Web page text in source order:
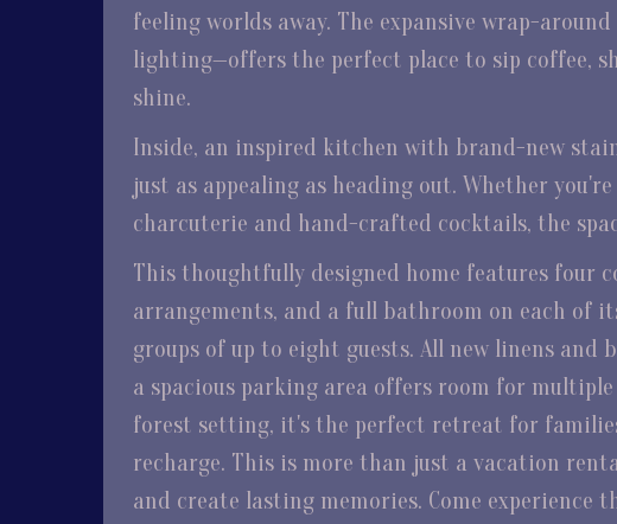
feeling worlds away. The expansive wrap-
lighting—offers the perfect place to sip coffee,
shine.
Inside, an inspired kitchen with brand-new
just as appealing as heading out. Whether
charcuterie and hand-crafted cocktails, the
This thoughtfully designed home features four
arrangements, and a full bathroom on each of
groups of up to eight guests. All new linens and
a spacious parking area offers room for
forest setting, it's the perfect retreat for
recharge. This is more than just a vacation
and create lasting memories. Come experience